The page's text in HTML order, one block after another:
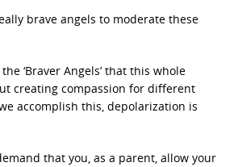
brave angels to moderate these
‘Braver Angels’ that this whole
creating compassion for different
accomplish this, depolarization is
that you, as a parent, allow your